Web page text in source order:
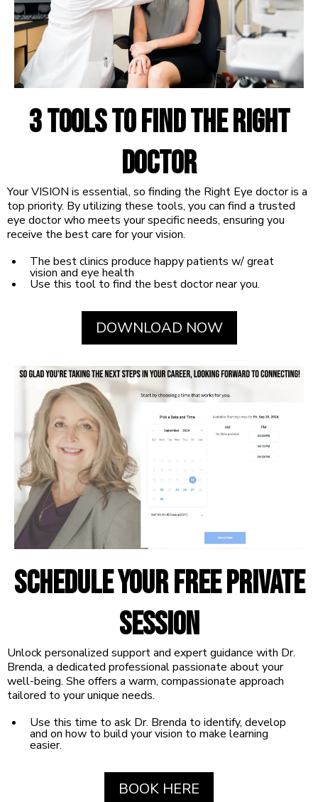
3 tools to find the right
Doctor
Your VISION is essential, so finding the Right Eye doctor is a
top priority. By utilizing these tools, you can find a trusted
eye doctor who meets your specific needs, ensuring you
receive the best care for your vision.
The best clinics produce happy patients w/ great
vision and eye health
Use this tool to find the best doctor near you.
DOWNLOAD NOW
Schedule your freePrivate
Session
Unlock personalized support and expert guidance with Dr.
Brenda, a dedicated professional passionate about your
well-being. She offers a warm, compassionate approach
tailored to your unique needs.
Use this time to ask Dr. Brenda to identify, develop
and on how to build your vision to make learning
easier.
BOOK HERE